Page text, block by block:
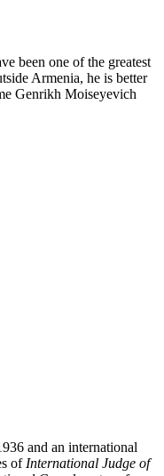
been one of the greatest
Armenia, he is better
Genrikh Moiseyevich
and an international
of International Judge of